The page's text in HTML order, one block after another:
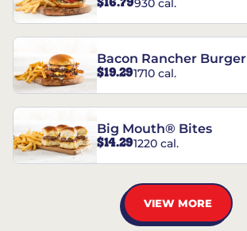
Bacon Rancher Burger
$19.291710 cal.
Big Mouth® Bites
$14.291220 cal.
VIEW MORE